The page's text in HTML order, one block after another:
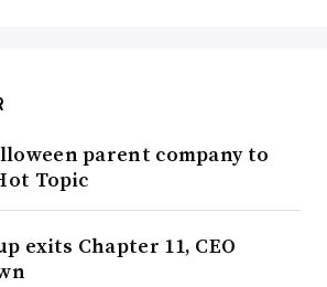
parent company to
Topic
exits Chapter 11, CEO